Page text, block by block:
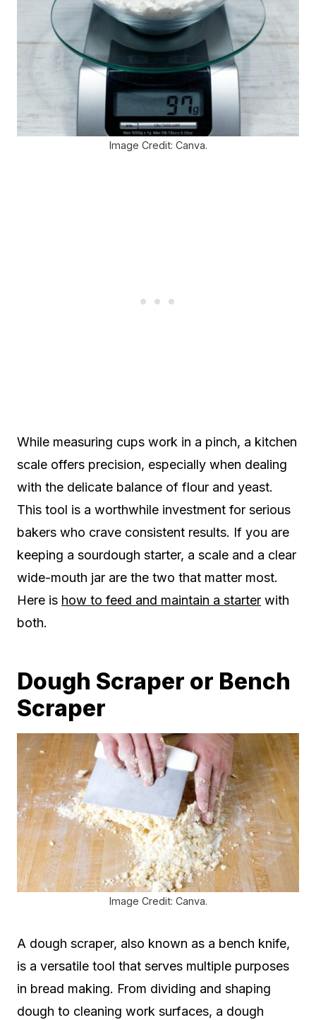
Image Credit: Canva.
While measuring cups work in a pinch, a kitchen
scale offers precision, especially when dealing
with the delicate balance of flour and yeast.
This tool is a worthwhile investment for serious
bakers who crave consistent results. If you are
keeping a sourdough starter, a scale and a clear
wide-mouth jar are the two that matter most.
Here is how to feed and maintain a starter with
both.
Dough Scraper or Bench
Scraper
Image Credit: Canva.
A dough scraper, also known as a bench knife,
is a versatile tool that serves multiple purposes
in bread making. From dividing and shaping
dough to cleaning work surfaces, a dough